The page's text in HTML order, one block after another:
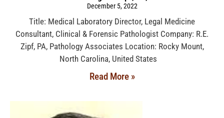
December 5, 2022
Title: Medical Laboratory Director, Legal Medicine
Consultant, Clinical & Forensic Pathologist Company: R.E.
Zipf, PA, Pathology Associates Location: Rocky Mount,
North Carolina, United States
Read More »